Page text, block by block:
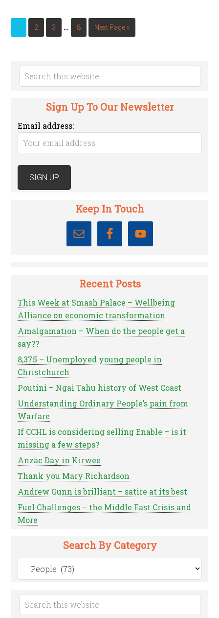
1 2 3 … 8 Next Page »
Sign Up To Our Newsletter
Email address:
Keep In Touch
Recent Posts
This Week at Smash Palace – Wellbeing
Alliance on economic transformation
Amalgamation – When do the people get a
say??
8,375 – Unemployed young people in
Christchurch
Poutini – Ngai Tahu history of West Coast
Understanding Ordinary People’s pain from
Warfare
If CCHL is considering selling Enable – is it
missing a few steps?
Anzac Day in Kirwee
Thank you Mary Richardson
Andrew Gunn is brilliant – satire at its best
Fuel Challenges – the Middle East Crisis and
More
Search By Category
by